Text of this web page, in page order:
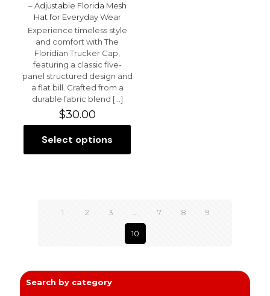
– Adjustable Florida Mesh
Hat for Everyday Wear
Experience timeless style
and comfort with The
Floridian Trucker Cap,
featuring a classic five-
panel structured design and
a flat bill. Crafted from a
durable fabric blend […]
$30.00
Select options
product
the
product
1 2 3 7 8 9
10
Search by category